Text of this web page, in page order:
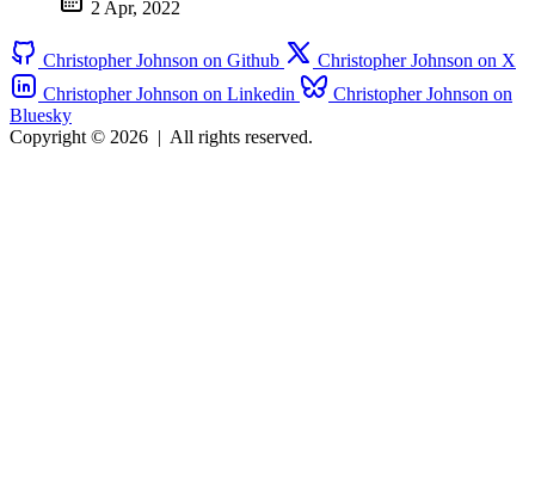
2 Apr, 2022
Christopher Johnson on Github
Christopher Johnson on X
Christopher Johnson on Linkedin
Christopher Johnson on
Bluesky
Copyright © 2026 | All rights reserved.